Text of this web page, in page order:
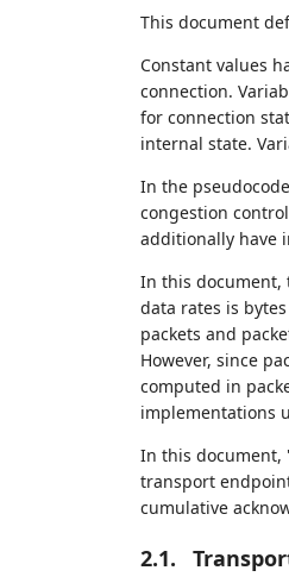
This document
Constant values
connection.
for connection
internal state.
In the
congestion
additionally have
In this document,
data rates is
packets and
However, since
computed in
implementations
In this document,
transport
cumulative
2.1.